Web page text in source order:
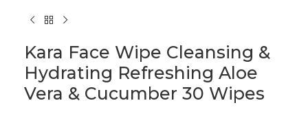
Kara Face Wipe Cleansing &
Hydrating Refreshing Aloe
Vera & Cucumber 30 Wipes